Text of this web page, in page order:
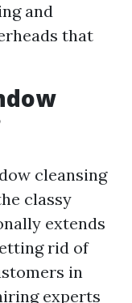
and
that
cleansing
classy
extends
rid of
in
experts